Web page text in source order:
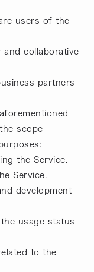
users of the
collaborative
partners
scope
the Service.
Service.
development
usage status
to the